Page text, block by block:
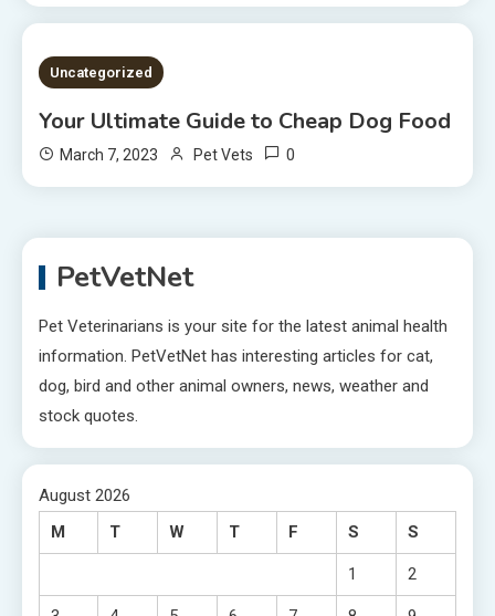
2 MINS READ
Uncategorized
Your Ultimate Guide to Cheap Dog Food
March 7, 2023 Pet Vets 0
PetVetNet
Pet Veterinarians is your site for the latest animal health
information. PetVetNet has interesting articles for cat,
dog, bird and other animal owners, news, weather and
stock quotes.
August 2026
M
T W T F S S
1 2